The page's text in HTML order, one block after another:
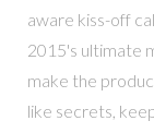
aware kiss-off
2015's ultimate
make the
like secrets,